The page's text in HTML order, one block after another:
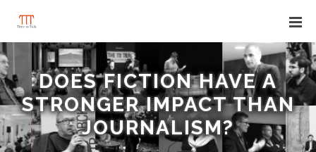
DOES FICTION HAVE A
STRONGER IMPACT THAN
JOURNALISM?